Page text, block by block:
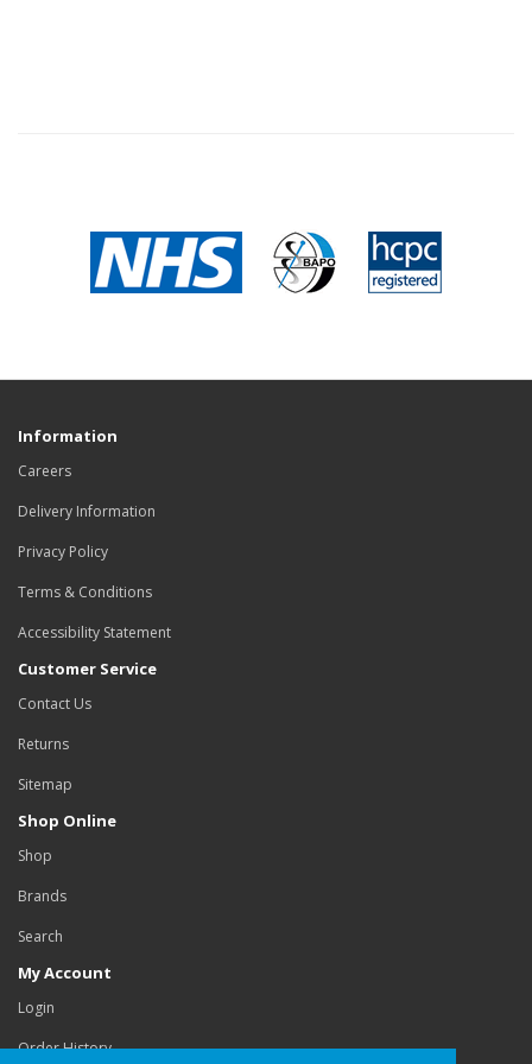
Information
Careers
Delivery Information
Privacy Policy
Terms & Conditions
Accessibility Statement
Customer Service
Contact Us
Returns
Sitemap
Shop Online
Shop
Brands
Search
My Account
Login
Order History